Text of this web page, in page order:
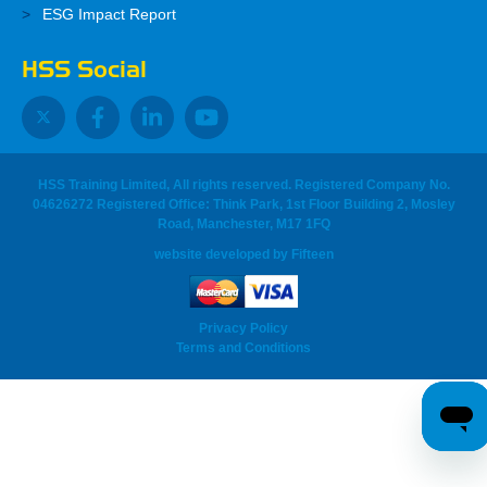
ESG Impact Report
HSS Social
HSS Training Limited, All rights reserved. Registered Company No.
04626272 Registered Office: Think Park, 1st Floor Building 2, Mosley
Road, Manchester, M17 1FQ
website developed by Fifteen
Privacy Policy
Terms and Conditions